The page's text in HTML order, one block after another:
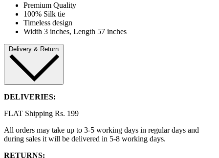
Premium Quality
100% Silk tie
Timeless design
Width 3 inches, Length 57 inches
Delivery & Return
DELIVERIES:
FLAT Shipping Rs. 199
All orders may take up to 3-5 working days in regular days and
during sales it will be delivered in 5-8 working days.
RETURNS: